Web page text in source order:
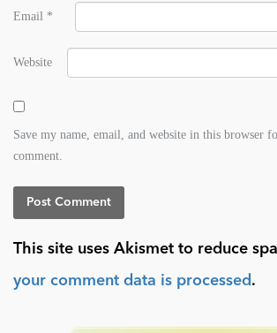
Email *
Website
Save my name, email, and website in this browser
comment.
This site uses Akismet to reduce
your comment data is processed .